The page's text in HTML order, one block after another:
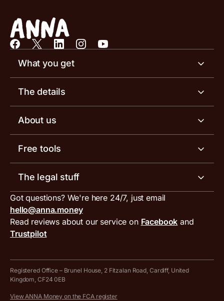
What you get
Business account
Invoicing software
Receipt scanner
Tax services
ANNA for accountants
Special offers for ANNA customers
The details
Business account pricing
Account limits
Inbound and outbound payment currencies
Compare business accounts
About us
Meet the team
Work with us
Press area
Get in touch
Free tools
Invoice generator
VAT filing tool
MTD VAT templates for Excel
Tax Terrapin, ChatGPT tax bot
Work from home expenses calculator for sole traders
Company Name Availability Checker
The legal stuff
Terms and conditions
PayrNet terms and conditions
Hire ANNA terms and conditions
Got questions? We're here 24/7, just email
hello@anna.money
Read reviews about our service on Facebook and
Trustpilot
Registered Office – Brunel House, 2 Fitzalan Road, Cardiff, United
Kingdom, CF24 0EB
View ANNA Money on the FCA register